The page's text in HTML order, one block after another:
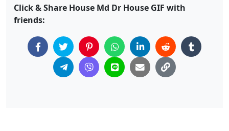
Click & Share House Md Dr House GIF with
friends: